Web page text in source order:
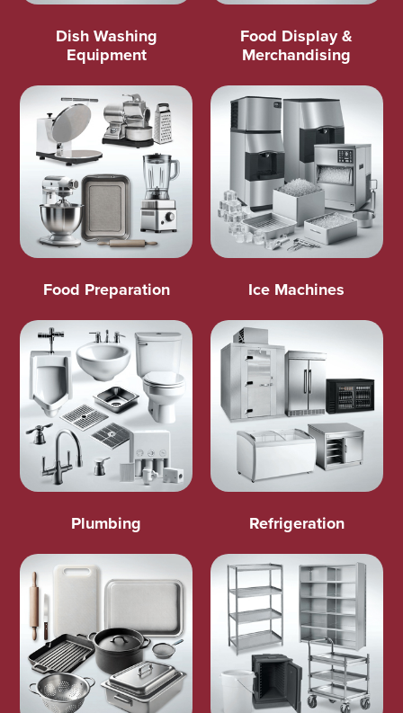
Dish Washing
Equipment
Food Display &
Merchandising
Food Preparation Ice Machines
Plumbing Refrigeration